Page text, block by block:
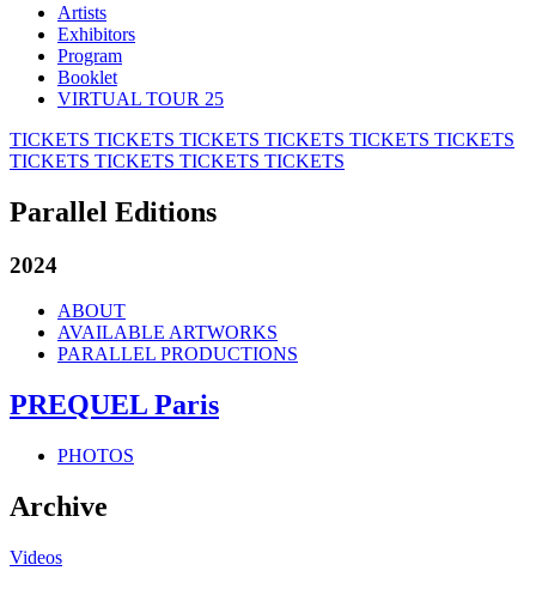
Artists
Exhibitors
Program
Booklet
VIRTUAL TOUR 25
TICKETS TICKETS TICKETS TICKETS TICKETS TICKETS
TICKETS TICKETS TICKETS TICKETS
Parallel Editions
2024
ABOUT
AVAILABLE ARTWORKS
PARALLEL PRODUCTIONS
PREQUEL Paris
PHOTOS
Archive
Videos